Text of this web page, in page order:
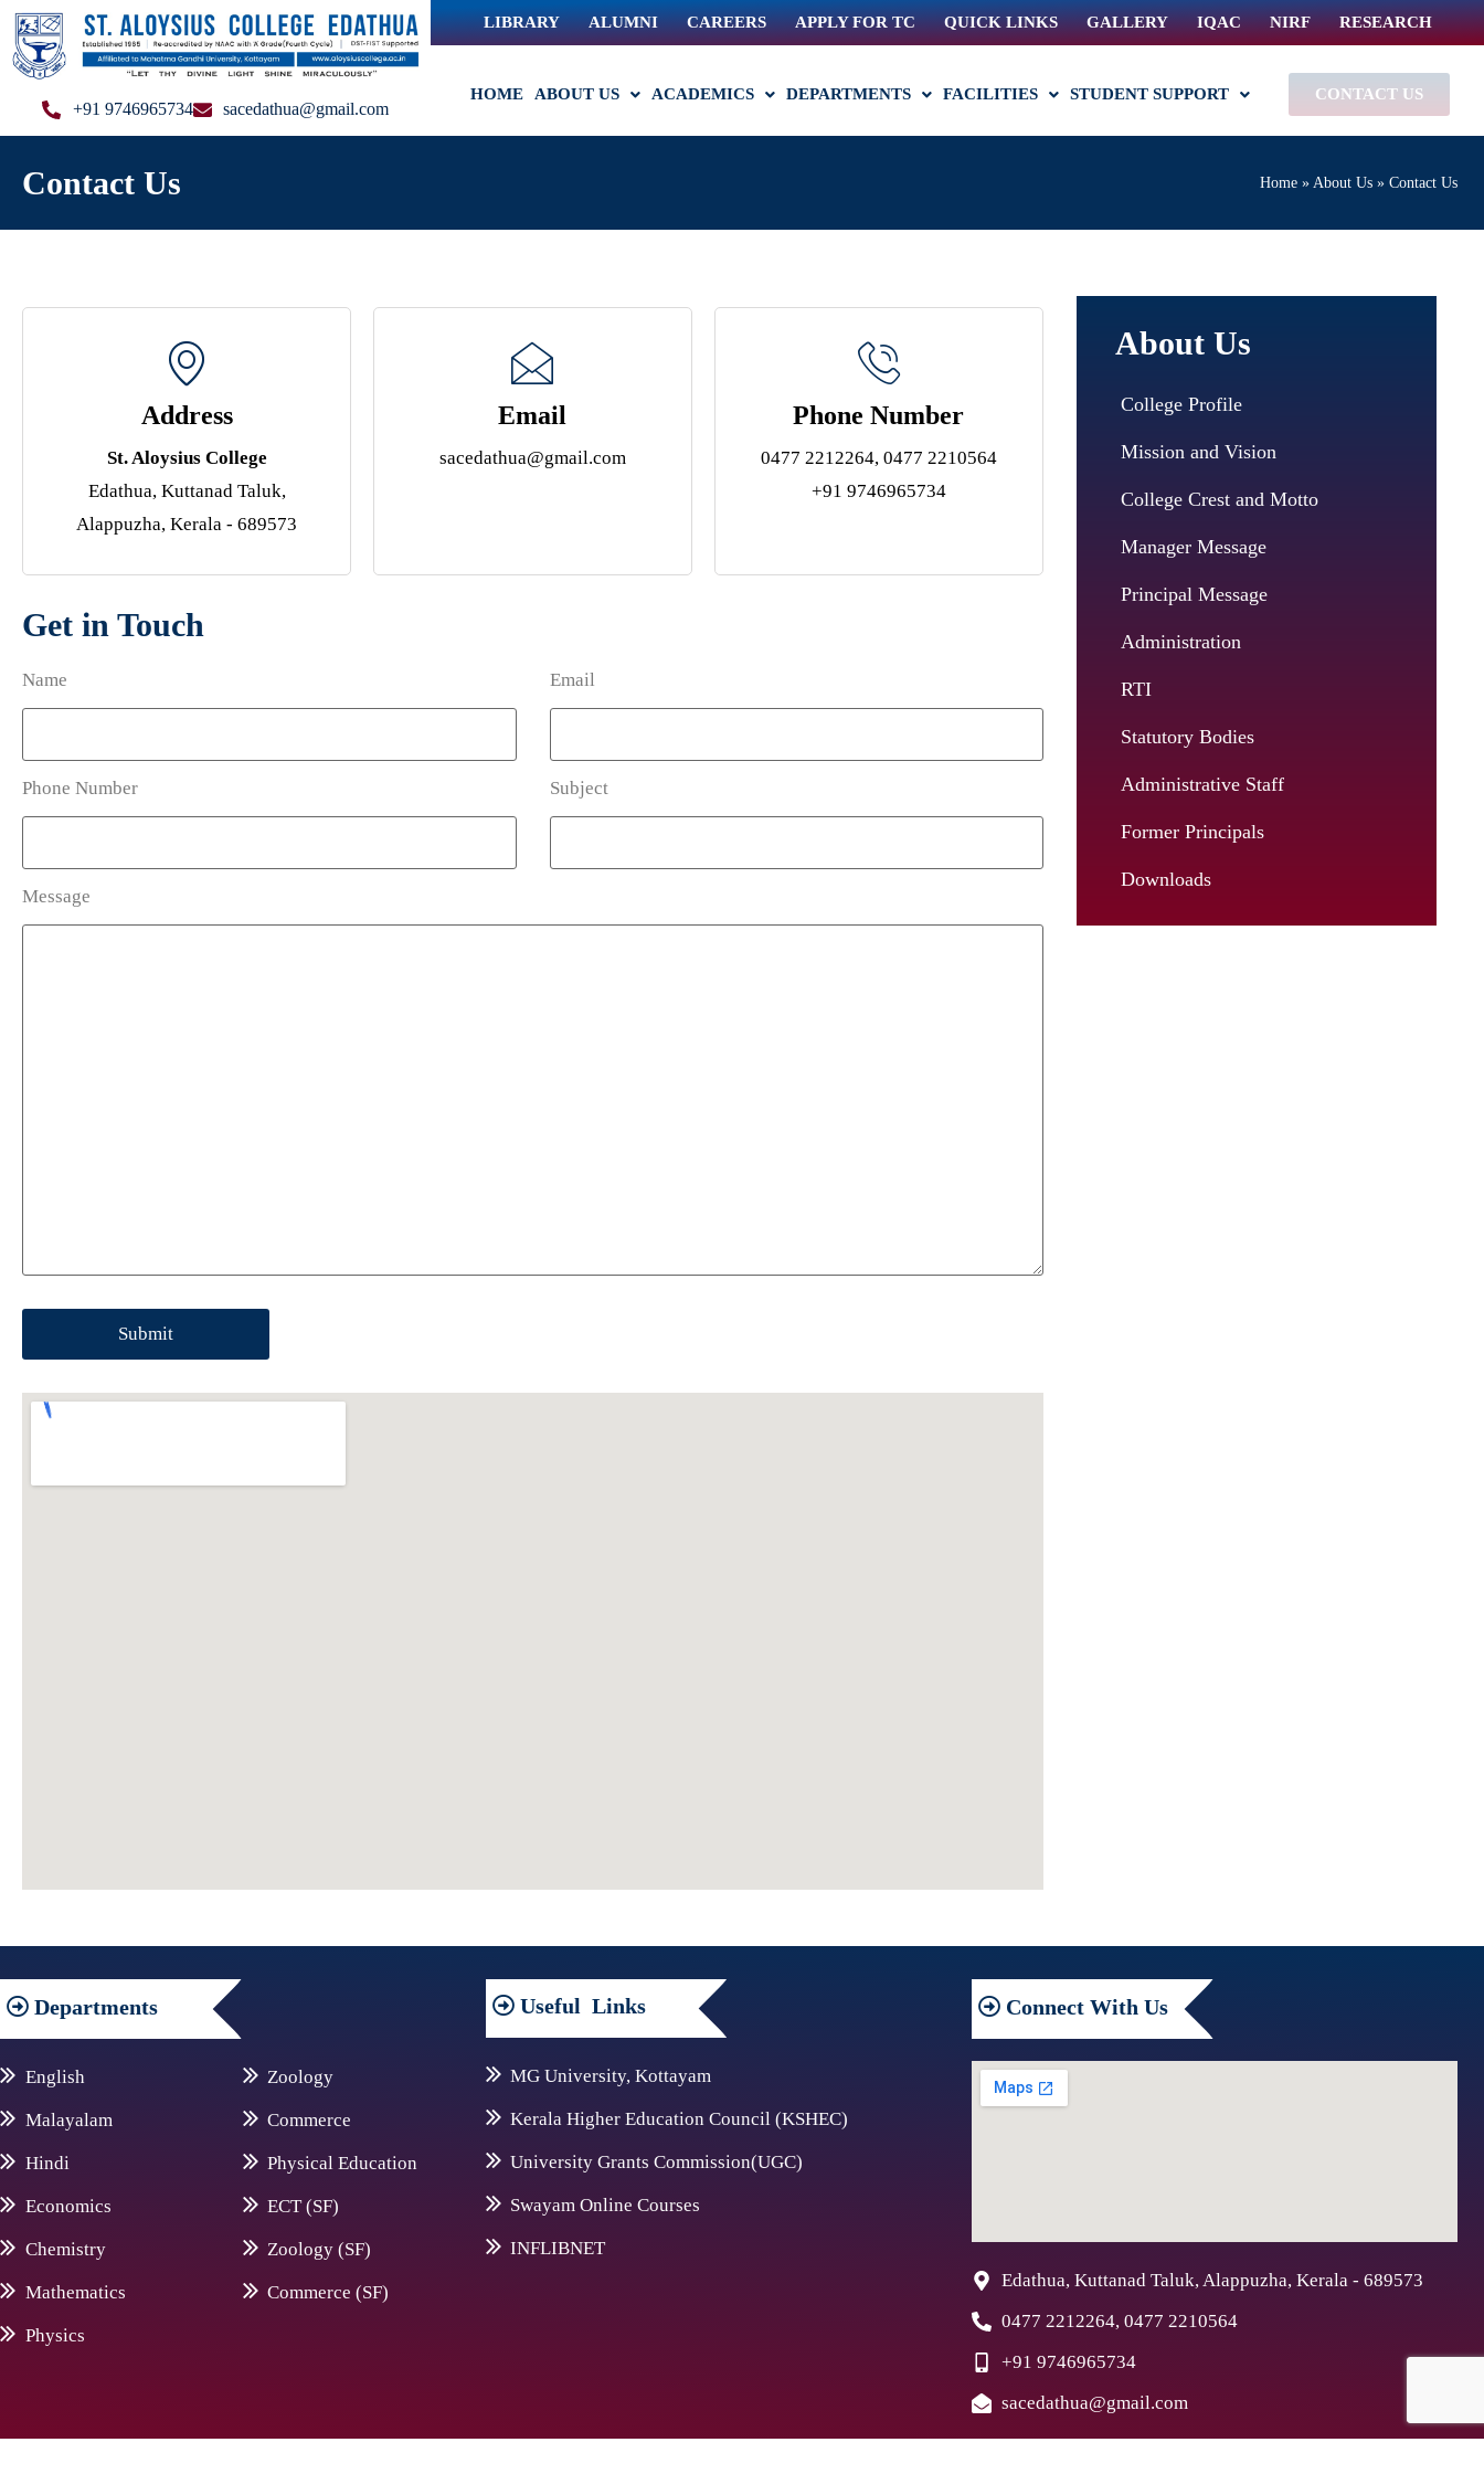
+91 9746965734 sacedathua@gmail.com
LIBRARY ALUMNI CAREERS APPLY FOR TC QUICK LINKS GALLERY IQAC NIRF RESEARCH
HOME ABOUT US ACADEMICS DEPARTMENTS FACILITIES STUDENT SUPPORT CONTACT US
Contact Us Home » About Us » Contact Us
Address
St. Aloysius College
Edathua, Kuttanad Taluk,
Alappuzha, Kerala - 689573
Email
sacedathua@gmail.com
Phone Number
0477 2212264, 0477 2210564
+91 9746965734
Get in Touch
Name Email
Phone Number Subject
Message
About Us
College Profile
Mission and Vision
College Crest and Motto
Manager Message
Principal Message
Administration
RTI
Statutory Bodies
Administrative Staff
Former Principals
Downloads
Departments
English
Malayalam
Hindi
Economics
Chemistry
Mathematics
Physics
Zoology
Commerce
Physical Education
ECT (SF)
Zoology (SF)
Commerce (SF)
Useful Links
MG University, Kottayam
Kerala Higher Education Council (KSHEC)
University Grants Commission(UGC)
Swayam Online Courses
INFLIBNET
Connect With Us
Edathua, Kuttanad Taluk, Alappuzha, Kerala - 689573
0477 2212264, 0477 2210564
+91 9746965734
sacedathua@gmail.com